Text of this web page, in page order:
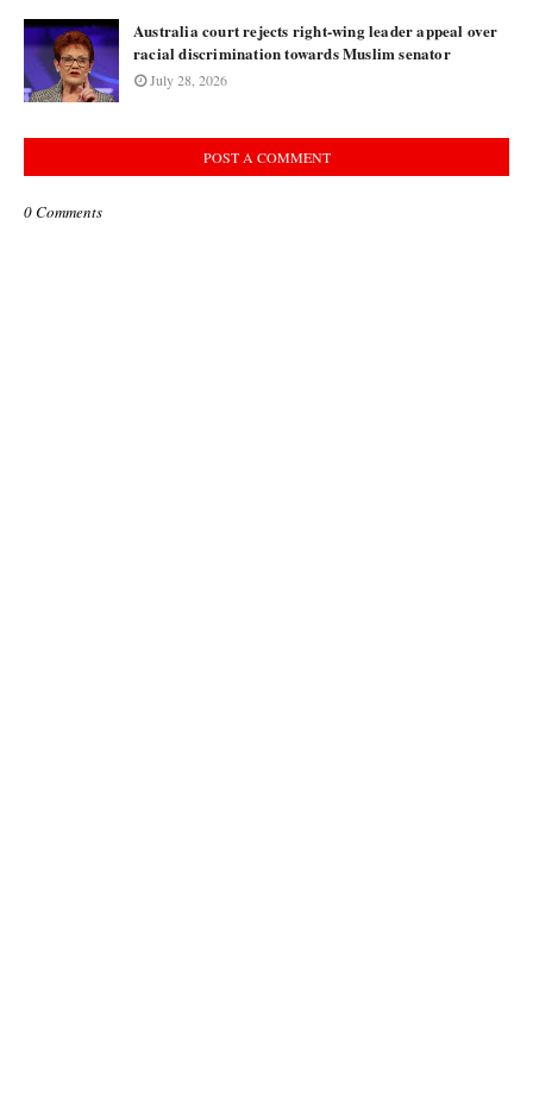
Australia court rejects right-wing leader appeal over
racial discrimination towards Muslim senator
July 28, 2026
POST A COMMENT
0 Comments